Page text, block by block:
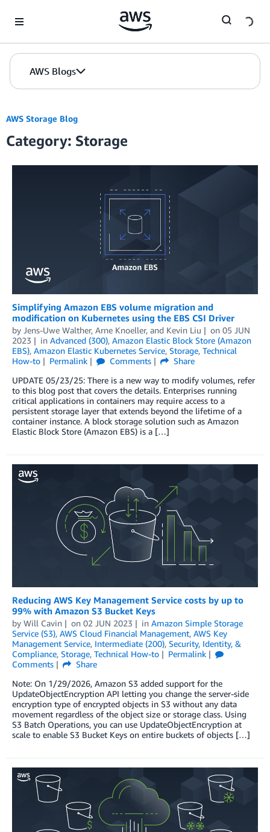
AWS Blogs
AWS Storage Blog
Category: Storage
Simplifying Amazon EBS volume migration and
modification on Kubernetes using the EBS CSI Driver
by Jens-Uwe Walther, Arne Knoeller, and Kevin Liu on 05 JUN
2023
in Advanced (300), Amazon Elastic Block Store (Amazon
EBS), Amazon Elastic Kubernetes Service, Storage, Technical
How-to
Permalink Comments
Share
UPDATE 05/23/25: There is a new way to modify volumes, refer
to this blog post that covers the details. Enterprises running
critical applications in containers may require access to a
persistent storage layer that extends beyond the lifetime of a
container instance. A block storage solution such as Amazon
Elastic Block Store (Amazon EBS) is a […]
Reducing AWS Key Management Service costs by up to
99% with Amazon S3 Bucket Keys
by Will Cavin on 02 JUN 2023 in Amazon Simple Storage
Service (S3), AWS Cloud Financial Management, AWS Key
Management Service, Intermediate (200), Security, Identity, &
Compliance, Storage, Technical How-to
Permalink
Comments
Share
Note: On 1/29/2026, Amazon S3 added support for the
UpdateObjectEncryption API letting you change the server-side
encryption type of encrypted objects in S3 without any data
movement regardless of the object size or storage class. Using
S3 Batch Operations, you can use UpdateObjectEncryption at
scale to enable S3 Bucket Keys on entire buckets of objects […]